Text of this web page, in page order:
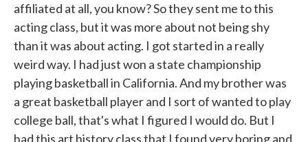
affiliated at all, you know? So they sent me to this
acting class, but it was more about not being shy
than it was about acting. I got started in a really
weird way. I had just won a state championship
playing basketball in California. And my brother was
a great basketball player and I sort of wanted to play
college ball, that's what I figured I would do. But I
had this art history class that I found very boring and